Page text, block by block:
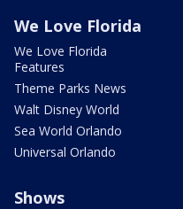
We Love Florida
We Love Florida
Features
Theme Parks News
Walt Disney World
Sea World Orlando
Universal Orlando
Shows